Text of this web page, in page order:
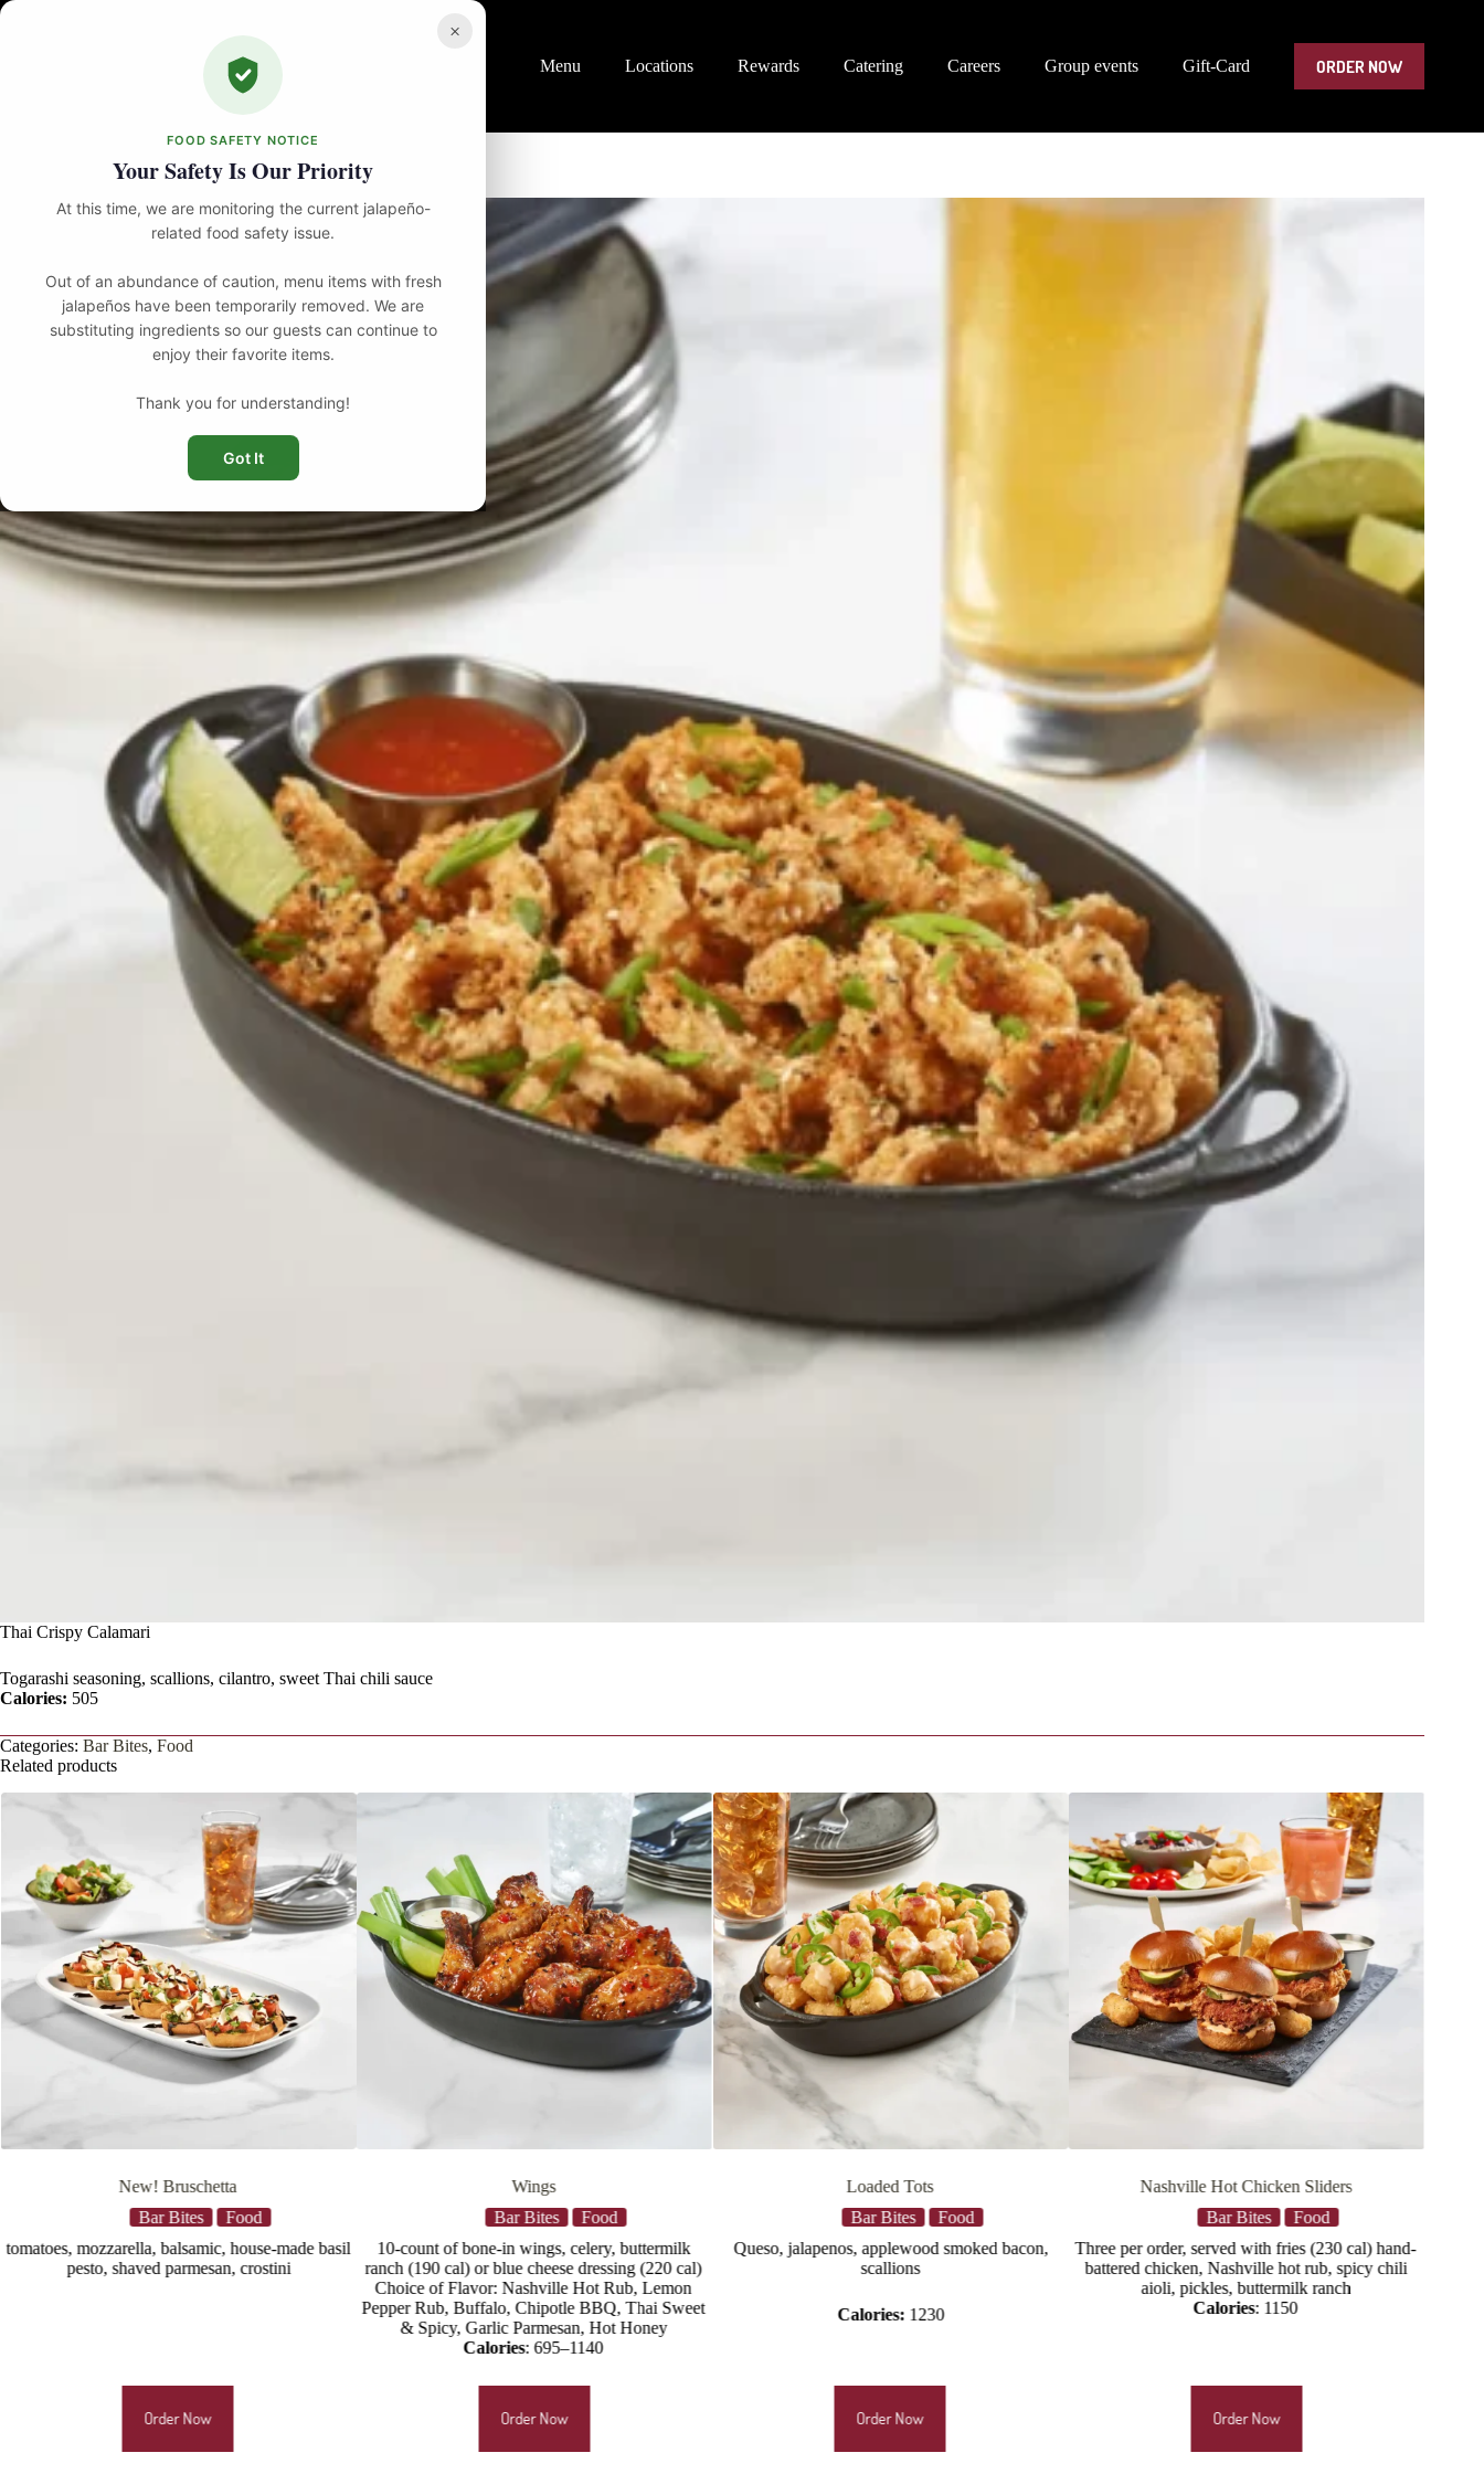
×
FOOD SAFETY NOTICE
Your Safety Is Our Priority
At this time, we are monitoring the current jalapeño-
related food safety issue.
Out of an abundance of caution, menu items with fresh
jalapeños have been temporarily removed. We are
substituting ingredients so our guests can continue to
enjoy their favorite items.
Thank you for understanding!
Got It
Skip
Menu
Locations Rewards Catering Careers Group events Gift-Card ORDER NOW
Bar Bites Thai Crispy Calamari
Thai Crispy Calamari
Togarashi seasoning, scallions, cilantro, sweet Thai chili sauce
Calories: 505
Categories: Bar Bites, Food
Related products
made basil
Bar Bites
10-count of bone-in wings, celery, buttermilk
ranch (190 cal) or blue cheese dressing (220 cal)
Choice of Flavor: Nashville Hot Rub, Lemon
Pepper Rub, Buffalo, Chipotle BBQ, Thai Sweet
& Spicy, Garlic Parmesan, Hot Honey
Bar Bites
Queso, jalapenos, applewood smoked bacon,
scallions
Calories:1230
Nashville Hot Chicken Sliders
Bar Bites
Three per order, served with fries (230 cal) hand-
battered chicken, Nashville hot rub, spicy chili
Calories
Crispy Chicken Tenders
Food
hand-battered chicken tenders, house slaw,
Calories:1515